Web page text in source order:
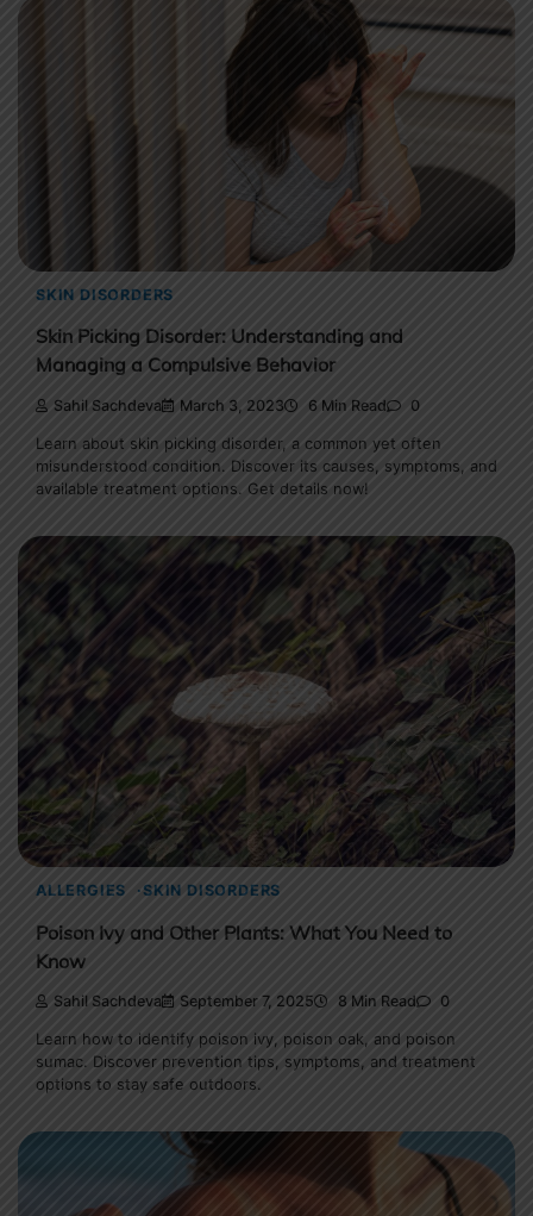
SKIN DISORDERS
Skin Picking Disorder: Understanding and
Managing a Compulsive Behavior
Sahil Sachdeva March 3, 2023 6 Min Read 0
Learn about skin picking disorder, a common yet often
misunderstood condition. Discover its causes, symptoms, and
available treatment options. Get details now!
ALLERGIES SKIN DISORDERS
Poison Ivy and Other Plants: What You Need to
Know
Sahil Sachdeva September 7, 2025 8 Min Read 0
Learn how to identify poison ivy, poison oak, and poison
sumac. Discover prevention tips, symptoms, and treatment
options to stay safe outdoors.